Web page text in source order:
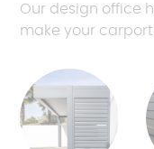
Our design office
make your